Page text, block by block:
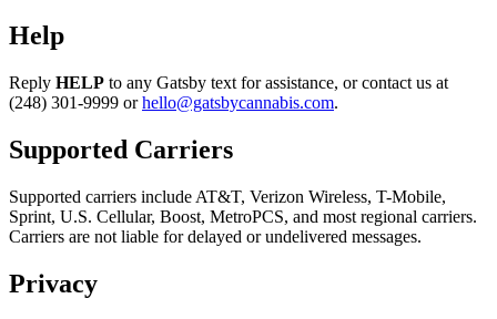
Help
Reply HELP to any Gatsby text for assistance, or contact us at
(248) 301-9999 orhello@gatsbycannabis.com.
Supported Carriers
Supported carriers include AT&T, Verizon Wireless, T-Mobile,
Sprint, U.S. Cellular, Boost, MetroPCS, and most regional carriers.
Carriers are not liable for delayed or undelivered messages.
Privacy